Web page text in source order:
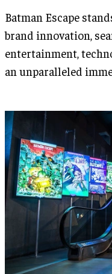
Batman Escape
brand innovation,
entertainment,
an unparalleled